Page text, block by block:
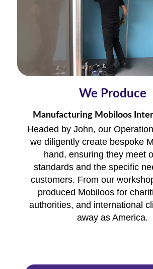
We Produce
Manufacturing Mobiloos
Headed by John, our
we diligently create bespoke
hand, ensuring they meet
standards and the specific
customers. From our
produced Mobiloos for
authorities, and international
away as America.